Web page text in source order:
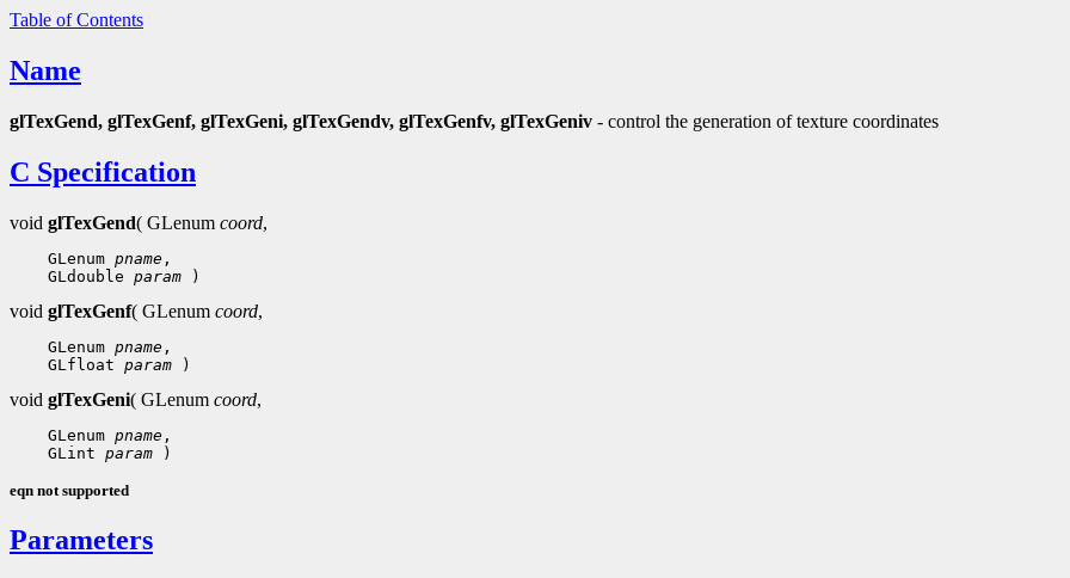
Table of Contents
Name
glTexGend, glTexGenf, glTexGeni, glTexGendv, glTexGenfv, glTexGeniv - control the generation of texture coordinates
C Specification
void glTexGend( GLenum coord,
GLenum pname ,
GLdouble param
void glTexGenf( GLenum coord,
GLenum pname ,
GLfloat param
void glTexGeni( GLenum coord,
GLenum pname ,
GLint param
eqn not supported
Parameters